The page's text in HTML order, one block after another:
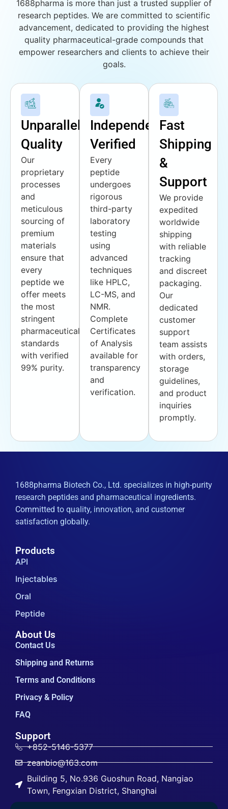
1688pharma is more than just a trusted supplier of
research peptides. We are committed to scientific
advancement, dedicated to providing the highest
quality pharmaceutical-grade compounds that
empower researchers and clients to achieve their
goals.
Unparalleled
Quality
Our
proprietary
processes
and
meticulous
sourcing of
premium
materials
ensure that
every
peptide we
offer meets
the most
stringent
pharmaceutical
standards
with verified
99% purity.
Independently
Verified
Every
peptide
undergoes
rigorous
third-party
laboratory
testing
using
advanced
techniques
like HPLC,
LC-MS, and
NMR.
Complete
Certificates
of Analysis
available for
transparency
and
verification.
Fast
Shipping
&
Support
We provide
expedited
worldwide
shipping
with reliable
tracking
and discreet
packaging.
Our
dedicated
customer
support
team assists
with orders,
storage
guidelines,
and product
inquiries
promptly.
1688pharma Biotech Co., Ltd. specializes in high-purity
research peptides and pharmaceutical ingredients.
Committed to quality, innovation, and customer
satisfaction globally.
Products
API
Injectables
Oral
Peptide
About Us
Contact Us
Shipping and Returns
Terms and Conditions
Privacy & Policy
FAQ
Support
+852-5146-5377
zeanbio@163.com
Building 5, No.936 Guoshun Road, Nangiao
Town, Fengxian District, Shanghai